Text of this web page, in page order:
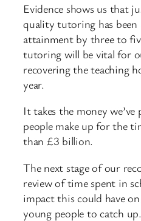
Evidence shows us that
quality tutoring has
attainment by three to
tutoring will be vital for
recovering the teaching
year.
It takes the money
people make up for the
than £3 billion.
The next stage of our
review of time spent in
impact this could have
young people to catch up.